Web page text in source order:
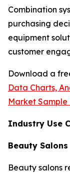
Combination
purchasing
equipment
customer
Download a
Data Charts,
Market Sample
Industry Use
Beauty Salons
Beauty salons